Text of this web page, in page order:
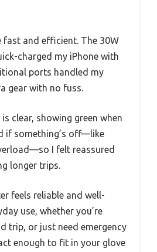
fast and efficient. The 30W
charged my iPhone with
ports handled my
gear with no fuss.
clear, showing green when
if something’s off—like
I felt reassured
longer trips.
feels reliable and well-
use, whether you’re
trip, or just need emergency
enough to fit in your glove